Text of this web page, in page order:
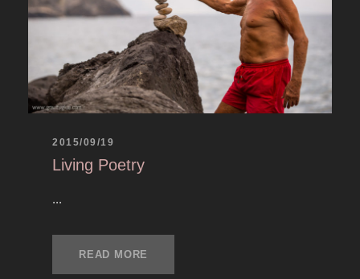
2015/09/19
Living Poetry
...
READ MORE